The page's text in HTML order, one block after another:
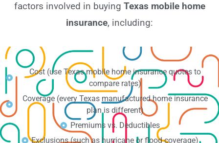
factors involved in buying Texas mobile home
insurance, including:
Cost (use Texas mobile home insurance quotes to
compare rates)
Coverage (every Texas manufactured home insurance
plan is different)
Premiums vs. Deductibles
Exclusions (such as hurricane or flood coverage)